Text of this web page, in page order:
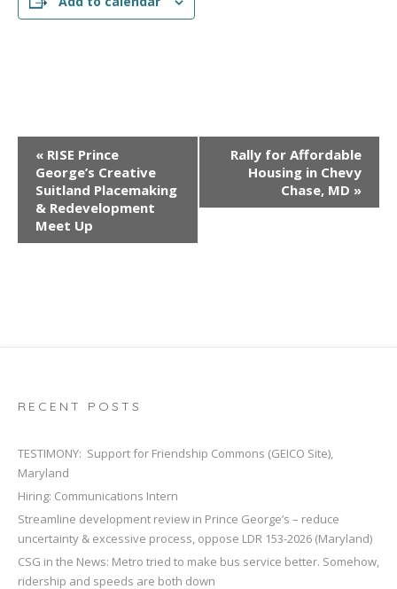
E
t
t
o
n
« RISE Prince
George’s Creative
Suitland Placemaking
& Redevelopment
Meet Up
Rally for Affordable
Housing in Chevy
Chase, MD »
RECENT POSTS
TESTIMONY: Support for Friendship Commons (GEICO Site),
Maryland
Hiring: Communications Intern
Streamline development review in Prince George’s – reduce
uncertainty & excessive process, oppose LDR 153-2026 (Maryland)
CSG in the News: Metro tried to make bus service better. Somehow,
ridership and speeds are both down